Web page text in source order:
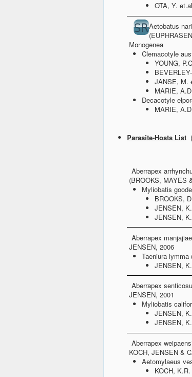
OTA, Y.
Aetobatus
Monogenea
Clemacotyle
YOUNG,
JANSE, M.
MARIE,
Decacotyle
MARIE,
Parasite-Hosts List
Aberrapex
(BROOKS, MAYES
Myliobatis
BROOKS,
JENSEN,
JENSEN,
Aberrapex
JENSEN, 2006
Taeniura
JENSEN,
Aberrapex
JENSEN, 2001
Myliobatis
JENSEN,
JENSEN,
Aberrapex
KOCH, JENSEN &
Aetomylaeus
KOCH,